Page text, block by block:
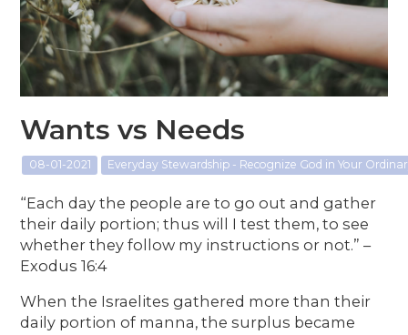
Wants vs Needs
08-01-2021 Everyday Stewardship - Recognize God in Your
“Each day the people are to go out and gather
their daily portion; thus will I test them, to see
whether they follow my instructions or not.” –
Exodus 16:4
When the Israelites gathered more than their
daily portion of manna, the surplus became